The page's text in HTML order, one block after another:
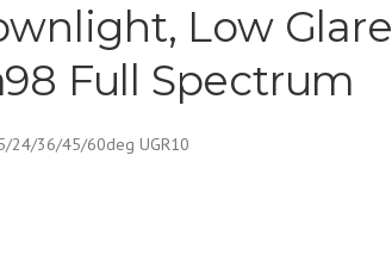
Low Glare
Full Spectrum
24/36/45/60deg UGR10